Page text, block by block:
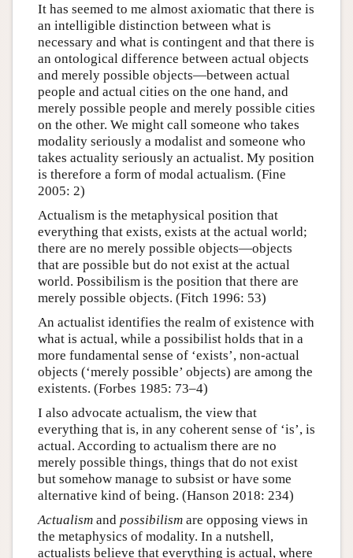
It has seemed to me almost axiomatic that there is
an intelligible distinction between what is
necessary and what is contingent and that there is
an ontological difference between actual objects
and merely possible objects—between actual
people and actual cities on the one hand, and
merely possible people and merely possible cities
on the other. We might call someone who takes
modality seriously a modalist and someone who
takes actuality seriously an actualist. My position
is therefore a form of modal actualism. (Fine
2005: 2)
Actualism is the metaphysical position that
everything that exists, exists at the actual world;
there are no merely possible objects—objects
that are possible but do not exist at the actual
world. Possibilism is the position that there are
merely possible objects. (Fitch 1996: 53)
An actualist identifies the realm of existence with
what is actual, while a possibilist holds that in a
more fundamental sense of ‘exists’, non-actual
objects (‘merely possible’ objects) are among the
existents. (Forbes 1985: 73–4)
I also advocate actualism, the view that
everything that is, in any coherent sense of ‘is’, is
actual. According to actualism there are no
merely possible things, things that do not exist
but somehow manage to subsist or have some
alternative kind of being. (Hanson 2018: 234)
Actualismand possibilismare opposing views in
the metaphysics of modality. In a nutshell,
actualists believe that everything is actual, where